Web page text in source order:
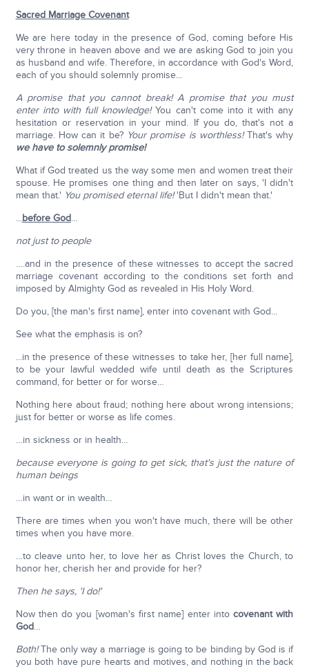
Sacred Marriage Covenant
We are here today in the presence of God, coming before His
very throne in heaven above and we are asking God to join you
as husband and wife. Therefore, in accordance with God's Word,
each of you should solemnly promise...
A promise that you cannot break! A promise that you must
enter into with full knowledge!You can't come into it with any
hesitation or reservation in your mind. If you do, that's not a
marriage. How can it be? Your promise is worthless!That's why
we have to solemnly promise!
What if God treated us the way some men and women treat their
spouse. He promises one thing and then later on says, 'I didn't
mean that.' You promised eternal life!'But I didn't mean that.'
...before God…
not just to people
….and in the presence of these witnesses to accept the sacred
marriage covenant according to the conditions set forth and
imposed by Almighty God as revealed in His Holy Word.
Do you, [the man's first name], enter into covenant with God...
See what the emphasis is on?
...in the presence of these witnesses to take her, [her full name],
to be your lawful wedded wife until death as the Scriptures
command, for better or for worse…
Nothing here about fraud; nothing here about wrong intensions;
just for better or worse as life comes.
…in sickness or in health…
because everyone is going to get sick, that's just the nature of
human beings
…in want or in wealth…
There are times when you won't have much, there will be other
times when you have more.
…to cleave unto her, to love her as Christ loves the Church, to
honor her, cherish her and provide for her?
Then he says, 'I do!'
Now then do you [woman's first name] enter intocovenant with
God…
Both!The only way a marriage is going to be binding by God is if
you both have pure hearts and motives, and nothing in the back